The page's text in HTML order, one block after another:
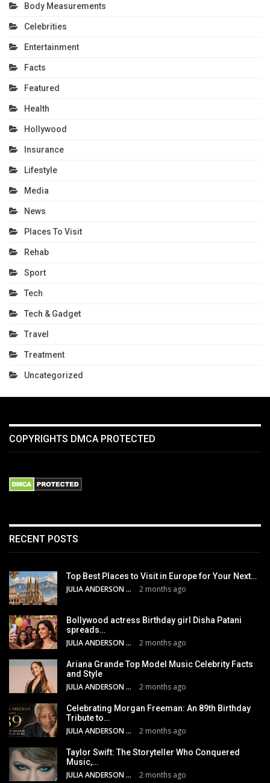
Body Measurements
Celebrities
Entertainment
Facts
Featured
Health
Hollywood
Insurance
Lifestyle
Media
News
Places To Visit
Rehab
Sport
Tech
Tech & Gadget
Travel
Treatment
Uncategorized
COPYRIGHTS DMCA PROTECTED
RECENT POSTS
Top Best Places to Visit in Europe for Your Next…
JULIA ANDERSON 2 months ago
Bollywood actress Birthday girl Disha Patani
spreads…
JULIA ANDERSON 2 months ago
Ariana Grande Top Model Music Celebrity Facts
and Style
JULIA ANDERSON 2 months ago
Celebrating Morgan Freeman: An 89th Birthday
Tribute to…
JULIA ANDERSON 2 months ago
Taylor Swift: The Storyteller Who Conquered
Music,…
JULIA ANDERSON 2 months ago